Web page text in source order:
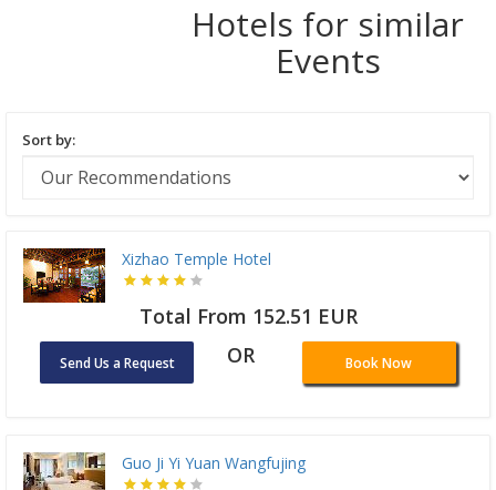
Hotels for similar
Events
Sort by:
Xizhao Temple Hotel
Total From 152.51 EUR
Send Us a Request OR Book Now
Guo Ji Yi Yuan Wangfujing